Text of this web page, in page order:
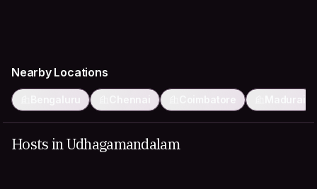
Nearby Locations
Bengaluru Chennai Coimbatore Madurai
Hosts in Udhagamandalam